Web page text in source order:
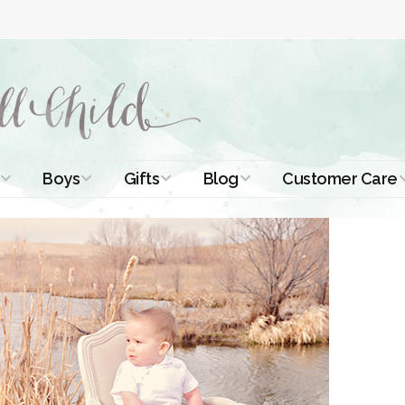
Dresses
Christening
Gowns
Long
Gowns
Boys
Christening Outfits
Boys Suits
Boys Accessories
Preemie and
Newborn
Gifts
Christening Gifts
Gifts for Girls
Gifts for Boys
Gifts with
Shamrocks
Blog
Christening
Tutorials
Christening Tips
Free Printables
Blog Home
Customer Care
About Us
Contact Us